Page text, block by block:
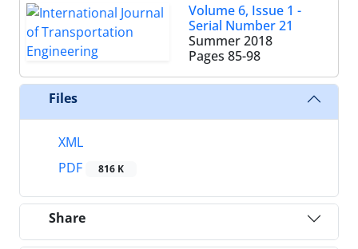
Volume 6, Issue 1 -
Serial Number 21
Summer 2018
Pages 85-98
Files
XML
PDF
816 K
Share